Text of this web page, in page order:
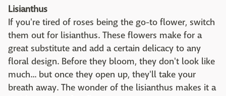
Lisianthus
If you're tired of roses being the go-to flower, switch
them out for lisianthus. These flowers make for a
great substitute and add a certain delicacy to any
floral design. Before they bloom, they don't look like
much... but once they open up, they'll take your
breath away. The wonder of the lisianthus makes it a